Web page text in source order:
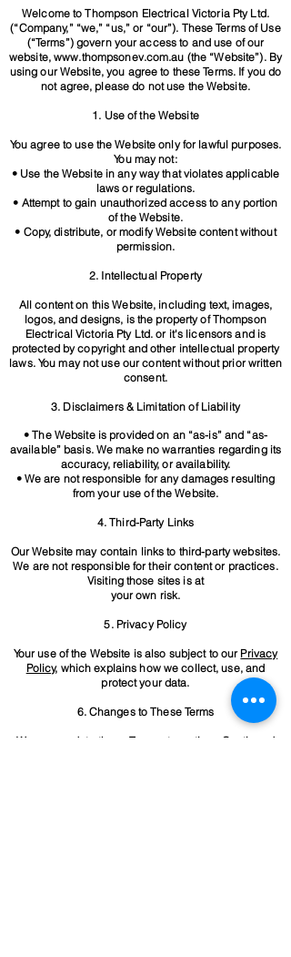
Welcome to Thompson Electrical Victoria Pty Ltd.
(“Company,” “we,” “us,” or “our”). These Terms of Use
(“Terms”) govern your access to and use of our
website, www.thompsonev.com.au (the “Website”). By
using our Website, you agree to these Terms. If you do
not agree, please do not use the Website.
1. Use of the Website
You agree to use the Website only for lawful purposes.
You may not:
• Use the Website in any way that violates applicable
laws or regulations.
• Attempt to gain unauthorized access to any portion
of the Website.
• Copy, distribute, or modify Website content without
permission.
2. Intellectual Property
All content on this Website, including text, images,
logos, and designs, is the property of Thompson
Electrical Victoria Pty Ltd. or it's licensors and is
protected by copyright and other intellectual property
laws. You may not use our content without prior written
consent.
3. Disclaimers & Limitation of Liability
• The Website is provided on an “as-is” and “as-
available” basis. We make no warranties regarding its
accuracy, reliability, oravailability.
• We are not responsible for any damages resulting
from your use of the Website.
4. Third-Party Links
Our Website may contain links to third-party websites.
We are not responsible for their content or practices.
Visiting those sites is at
your own risk.
5. Privacy Policy
Your use of the Website is also subject to our Privacy
Policy, which explains how we collect, use, and
protect your data.
6. Changes to These Terms
We may update these Terms at any time. Continued